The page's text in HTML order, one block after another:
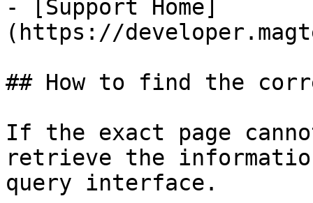
- [Support Home]
(https://
## How to find the
If the exact page
retrieve the
query interface.